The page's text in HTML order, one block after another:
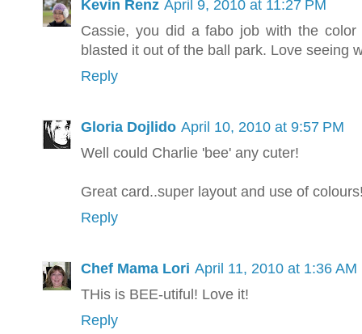
Kevin Renz April 9, 2010 at 11:27 PM
Cassie, you did a fabo job with the
blasted it out of the ball park. Love seeing
Reply
Gloria Dojlido April 10, 2010 at 9:57 PM
Well could Charlie 'bee' any cuter!
Great card..super layout and use of
Reply
Chef Mama Lori April 11, 2010 at 1:36 AM
THis is BEE-utiful! Love it!
Reply